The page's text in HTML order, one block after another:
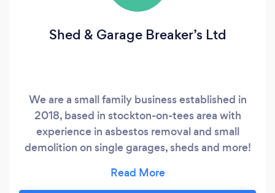
Shed & Garage Breaker’s Ltd
We are a small family business established in
2018, based in stockton-on-tees area with
experience in asbestos removal and small
demolition on single garages, sheds and more!